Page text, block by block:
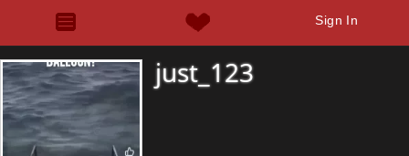
Sign In
just_123